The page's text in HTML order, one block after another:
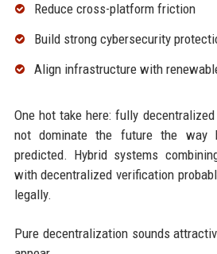
Reduce cross-platform friction
Build strong cybersecurity
Align infrastructure with
One hot take here: fully
not dominate the future the way
predicted. Hybrid systems
with decentralized verification
legally.
Pure decentralization sounds